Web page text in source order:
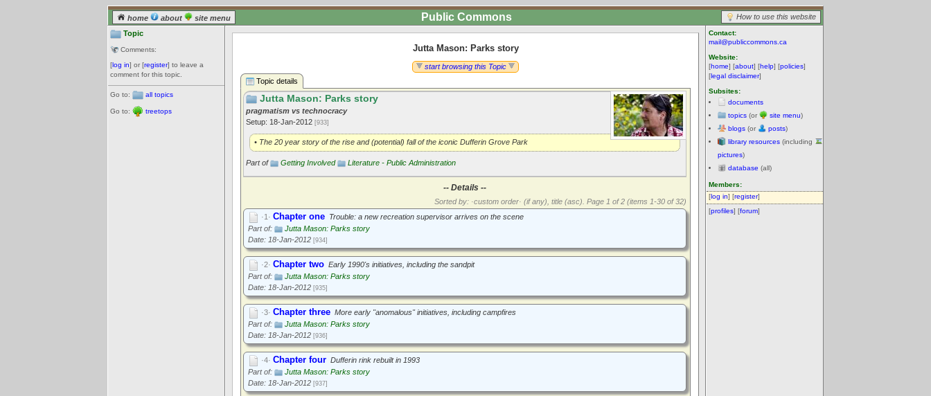
home about site menu How to use this website
Public Commons
Topic
Comments:
[log in] or [register] to leave a
comment for this topic.
Go to: all topics
Go to: treetops
Contact:
mail@publiccommons.ca
Website:
[home] [about] [help] [policies]
[legal disclaimer]
Subsites:
documents
topics (or site menu)
blogs (or posts)
library resources (including
pictures)
database (all)
Members:
[log in] [register]
[profiles] [forum]
Jutta Mason: Parks story
start browsing this Topic
Topic details
Jutta Mason: Parks story
pragmatism vs technocracy
Setup: 18-Jan-2012 [933]
• The 20 year story of the rise and (potential) fall of the iconic Dufferin Grove Park
Part of Getting Involved Literature - Public Administration
-- Details --
Sorted by: ·custom order· (if any), title (asc). Page 1 of 2 (items 1-30 of 32)
·1· Chapter one Trouble: a new recreation supervisor arrives on the scene
Part of:
Jutta Mason: Parks story
Date: 18-Jan-2012 [934]
·2· Chapter two Early 1990's initiatives, including the sandpit
Part of:
Jutta Mason: Parks story
Date: 18-Jan-2012 [935]
·3· Chapter three More early "anomalous" initiatives, including campfires
Part of:
Jutta Mason: Parks story
Date: 18-Jan-2012 [936]
·4· Chapter four Dufferin rink rebuilt in 1993
Part of:
Jutta Mason: Parks story
Date: 18-Jan-2012 [937]